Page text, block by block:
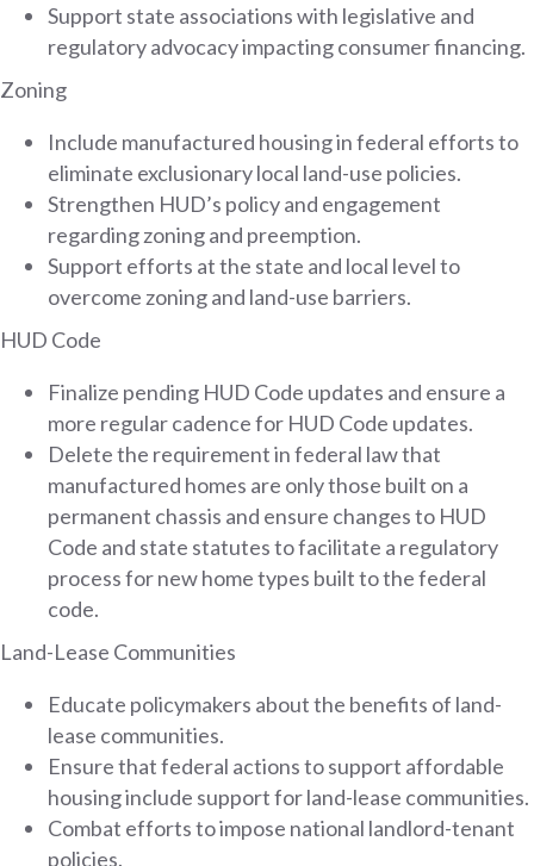
Support state associations with legislative and
regulatory advocacy impacting consumer financing.
Zoning
Include manufactured housing in federal efforts to
eliminate exclusionary local land-use policies.
Strengthen HUD’s policy and engagement
regarding zoning and preemption.
Support efforts at the state and local level to
overcome zoning and land-use barriers.
HUD Code
Finalize pending HUD Code updates and ensure a
more regular cadence for HUD Code updates.
Delete the requirement in federal law that
manufactured homes are only those built on a
permanent chassis and ensure changes to HUD
Code and state statutes to facilitate a regulatory
process for new home types built to the federal
code.
Land-Lease Communities
Educate policymakers about the benefits of land-
lease communities.
Ensure that federal actions to support affordable
housing include support for land-lease communities.
Combat efforts to impose national landlord-tenant
policies.